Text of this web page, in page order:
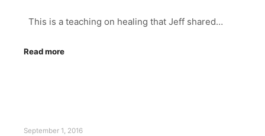
This is a teaching on healing that Jeff shared…
Read more
September 1, 2016